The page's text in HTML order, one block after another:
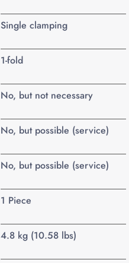
Single clamping
1-fold
No, but not necessary
No, but possible (service)
No, but possible (service)
1 Piece
4.8 kg (10.58 lbs)